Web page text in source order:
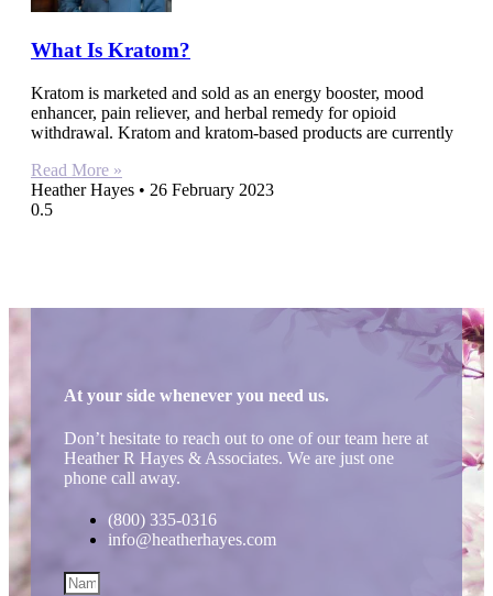
What Is Kratom?
Kratom is marketed and sold as an energy booster, mood
enhancer, pain reliever, and herbal remedy for opioid
withdrawal. Kratom and kratom-based products are currently
Read More »
Heather Hayes
26 February 2023
At your side whenever you need us.
Don’t hesitate to reach out to one of our team here at
Heather R Hayes & Associates. We are just one
phone call away.
(800) 335-0316
info@heatherhayes.com